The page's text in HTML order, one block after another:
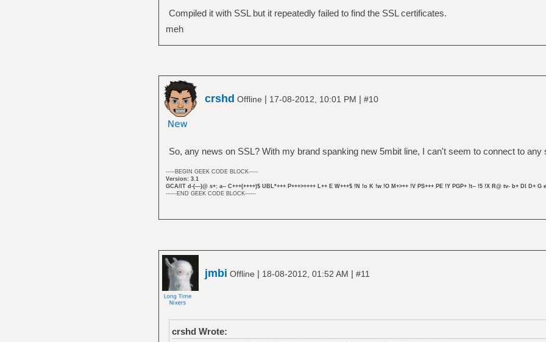
Compiled it with SSL but it repeatedly failed to find the SSL certificates.
meh
crshd Offline | 17-08-2012, 10:01 PM | #10
So, any news on SSL? With my brand spanking new 5mbit line, I can't seem to connect to any
-----BEGIN GEEK CODE BLOCK-----
Version: 3.1
GCA/IT d-(---)@ s+: a-- C+++(++++)$ UBL*+++ P+++>++++ L++ E W+++$ !N !o K !w !O M+>++ !V PS+++ PE !Y PGP+ !t-- !5 !X R@ tv- b+ DI D+ G
------END GEEK CODE BLOCK------
jmbi Offline | 18-08-2012, 01:52 AM | #11
crshd Wrote: